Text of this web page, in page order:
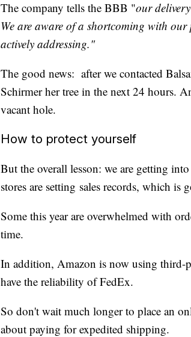
The company tells the BBB "our
We are aware of a shortcoming with
actively addressing."
The good news: after we contacted
Schirmer her tree in the next 24 hours.
vacant hole.
How to protect yourself
But the overall lesson: we are getting
stores are setting sales records, which is
Some this year are overwhelmed with
time.
In addition, Amazon is now using third-
have the reliability of FedEx.
So don't wait much longer to place an
about paying for expedited shipping.